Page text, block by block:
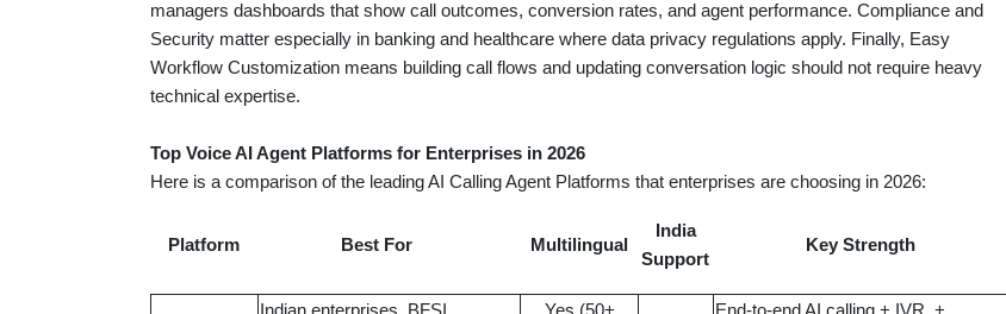
managers dashboards that show call outcomes, conversion rates, and agent performance. Compliance and
Security matter especially in banking and healthcare where data privacy regulations apply. Finally, Easy
Workflow Customization means building call flows and updating conversation logic should not require heavy
technical expertise.
Top Voice AI Agent Platforms for Enterprises in 2026
Here is a comparison of the leading AI Calling Agent Platforms that enterprises are choosing in 2026:
Platform Best For Multilingual
India
Support
Key Strength